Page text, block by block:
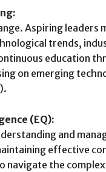
Aspiring leaders
trends,
education
on emerging
(EQ):
and
effective
navigate the